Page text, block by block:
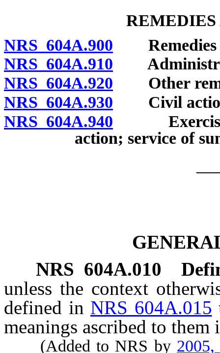
NRS 604A.900 Remedies
NRS 604A.910
NRS 604A.920 Other
NRS 604A.930 Civil
NRS 604A.940 Exercise
action; service of
NRS 604A.010
unless the context
defined in NRS 604A.015
meanings ascribed to them
(Added to NRS by 2005,